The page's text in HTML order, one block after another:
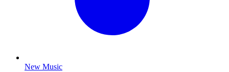
New Music